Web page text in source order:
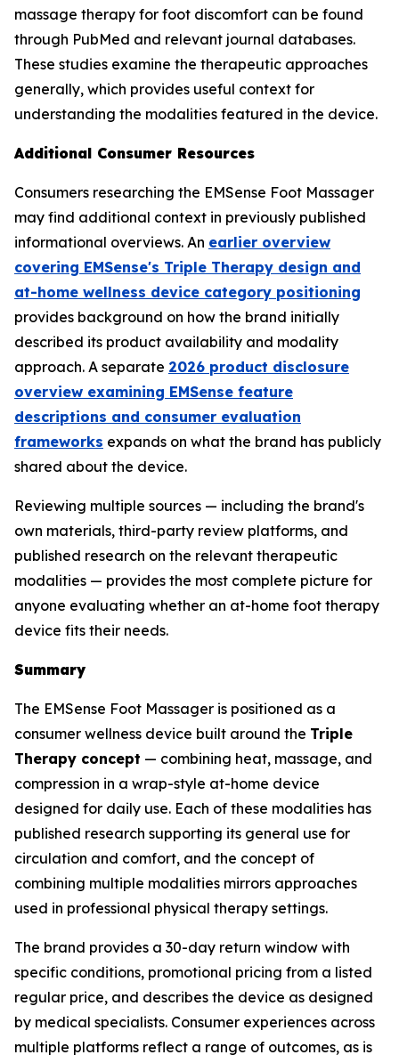
massage therapy for foot discomfort can be found
through PubMed and relevant journal databases.
These studies examine the therapeutic approaches
generally, which provides useful context for
understanding the modalities featured in the device.
Additional Consumer Resources
Consumers researching the EMSense Foot Massager
may find additional context in previously published
informational overviews. An earlier overview
covering EMSense's Triple Therapy design and
at-home wellness device category positioning
provides background on how the brand initially
described its product availability and modality
approach. A separate 2026 product disclosure
overview examining EMSense feature
descriptions and consumer evaluation
frameworks expands on what the brand has publicly
shared about the device.
Reviewing multiple sources — including the brand's
own materials, third-party review platforms, and
published research on the relevant therapeutic
modalities — provides the most complete picture for
anyone evaluating whether an at-home foot therapy
device fits their needs.
Summary
The EMSense Foot Massager is positioned as a
consumer wellness device built around the Triple
Therapy concept — combining heat, massage, and
compression in a wrap-style at-home device
designed for daily use. Each of these modalities has
published research supporting its general use for
circulation and comfort, and the concept of
combining multiple modalities mirrors approaches
used in professional physical therapy settings.
The brand provides a 30-day return window with
specific conditions, promotional pricing from a listed
regular price, and describes the device as designed
by medical specialists. Consumer experiences across
multiple platforms reflect a range of outcomes, as is